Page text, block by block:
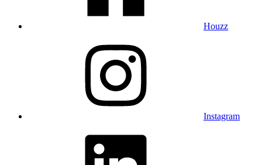
Houzz
Instagram